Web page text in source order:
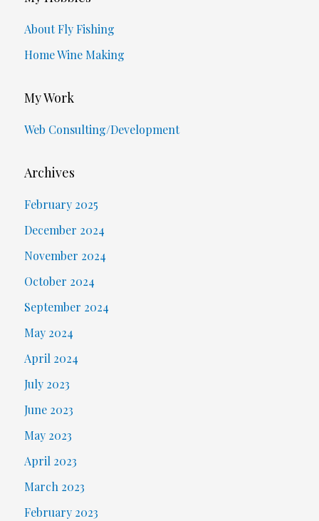
About Fly Fishing
Home Wine Making
My Work
Web Consulting/Development
Archives
February 2025
December 2024
November 2024
October 2024
September 2024
May 2024
April 2024
July 2023
June 2023
May 2023
April 2023
March 2023
February 2023